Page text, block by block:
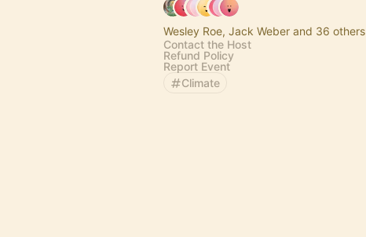
Wesley Roe, Jack Weber and 36 others
Contact the Host
Refund Policy
Report Event
Climate